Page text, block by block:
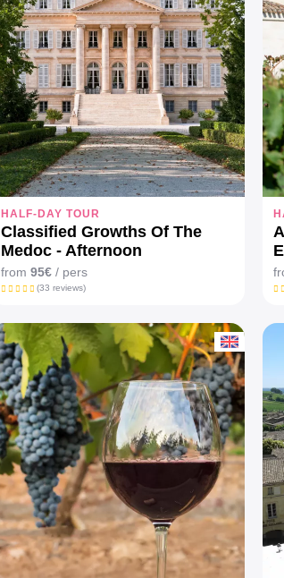
HALF-DAY TOUR
Classified Growths Of The
Medoc - Afternoon
from 95€ / pers
(33 reviews)